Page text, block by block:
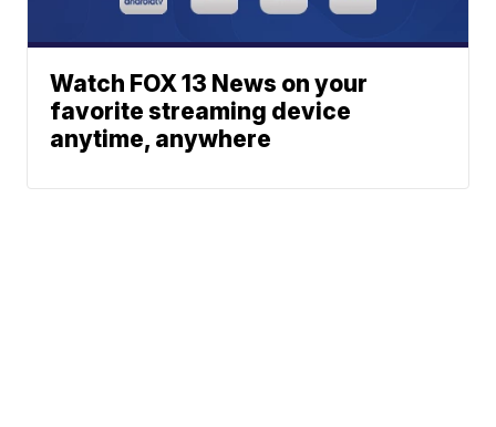
Watch FOX 13 News on your
favorite streaming device
anytime, anywhere